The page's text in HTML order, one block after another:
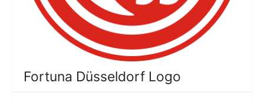
Fortuna Düsseldorf Logo